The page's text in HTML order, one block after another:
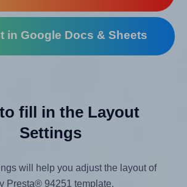
in Google Docs & Sheets
fill in the Layout
Settings
will help you adjust the layout of
Presta® 94251 template.